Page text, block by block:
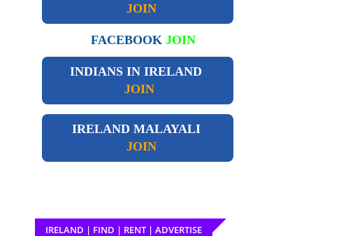
JOIN
FACEBOOK JOIN
INDIANS IN IRELAND
JOIN
IRELAND MALAYALI
JOIN
IRELAND | FIND | RENT | ADVERTISE